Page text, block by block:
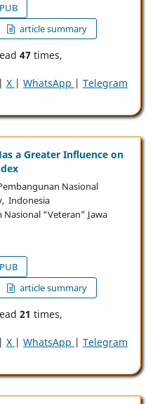
article summary
47times,
| X | WhatsApp | Telegram
a Greater Influence on
Nasional
Indonesia
“Veteran” Jawa
article summary
21 times,
| X | WhatsApp | Telegram